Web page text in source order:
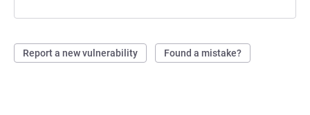
Report a new vulnerability Found a mistake?